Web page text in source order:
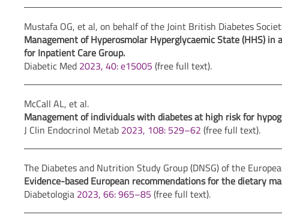
Mustafa OG, et al, on behalf of the Joint British Diabetes
Management of Hyperosmolar Hyperglycaemic State (HHS)
for Inpatient Care Group.
Diabetic Med 2023, 40: e15005 (free full text).
McCall AL, et al.
Management of individuals with diabetes at high risk for
J Clin Endocrinol Metab 2023, 108: 529–62 (free full text).
The Diabetes and Nutrition Study Group (DNSG) of the
Evidence-based European recommendations for the dietary
Diabetologia 2023, 66: 965–85 (free full text).